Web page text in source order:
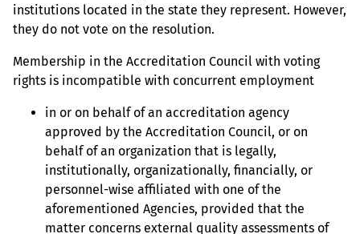
institutions located in the state they represent. However,
they do not vote on the resolution.
Membership in the Accreditation Council with voting
rights is incompatible with concurrent employment
in or on behalf of an accreditation agency
approved by the Accreditation Council, or on
behalf of an organization that is legally,
institutionally, organizationally, financially, or
personnel-wise affiliated with one of the
aforementioned Agencies, provided that the
matter concerns external quality assessments of